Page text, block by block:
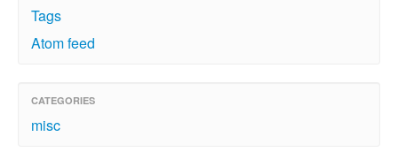
Tags
Atom feed
CATEGORIES
misc